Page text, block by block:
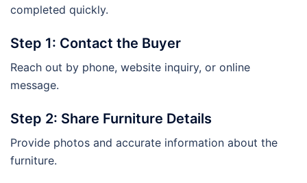
completed quickly.
Step 1: Contact the Buyer
Reach out by phone, website inquiry, or online
message.
Step 2: Share Furniture Details
Provide photos and accurate information about the
furniture.